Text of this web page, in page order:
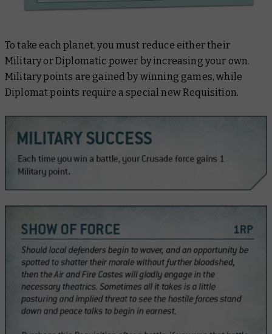
To take each planet, you must reduce either their
Military or Diplomatic power by increasing your own.
Military points are gained by winning games, while
Diplomat points require a special new Requisition.